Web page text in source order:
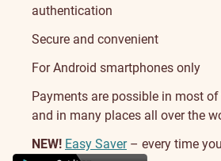
authentication
Secure and convenient
For Android smartphones only
Payments are possible in most
and in many places all over the
NEW! Easy Saver– every time